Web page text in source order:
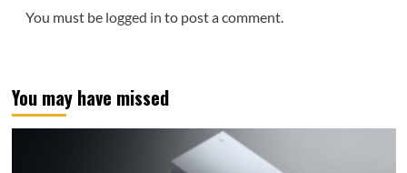
You must be logged in to post a comment.
You may have missed